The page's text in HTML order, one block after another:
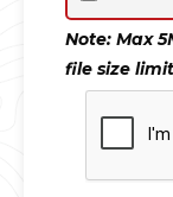
Note: Max
file size